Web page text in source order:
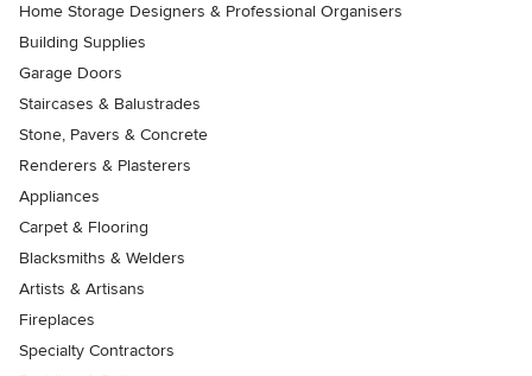
Home Storage Designers & Professional Organisers
Building Supplies
Garage Doors
Staircases & Balustrades
Stone, Pavers & Concrete
Renderers & Plasterers
Appliances
Carpet & Flooring
Blacksmiths & Welders
Artists & Artisans
Fireplaces
Specialty Contractors